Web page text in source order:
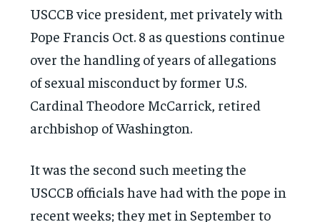
USCCB vice president, met privately with
Pope Francis Oct. 8 as questions continue
over the handling of years of allegations
of sexual misconduct by former U.S.
Cardinal Theodore McCarrick, retired
archbishop of Washington.
It was the second such meeting the
USCCB officials have had with the pope in
recent weeks; they met in September to